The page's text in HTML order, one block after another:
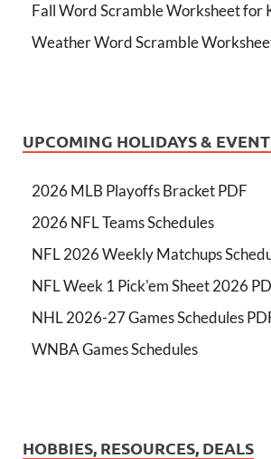
Fall Word Scramble Worksheet for
Weather Word Scramble
UPCOMING HOLIDAYS &
2026 MLB Playoffs Bracket PDF
2026 NFL Teams Schedules
NFL 2026 Weekly Matchups
NFL Week 1 Pick'em Sheet 2026
NHL 2026-27 Games Schedules
WNBA Games Schedules
HOBBIES, RESOURCES, DEALS